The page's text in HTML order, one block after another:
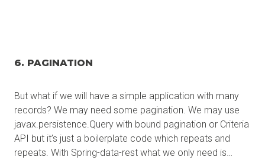
6. PAGINATION
But what if we will have a simple application with many
records? We may need some pagination. We may use
javax.persistence.Query with bound pagination or Criteria
API but it’s just a boilerplate code which repeats and
repeats. With Spring-data-rest what we only need is…